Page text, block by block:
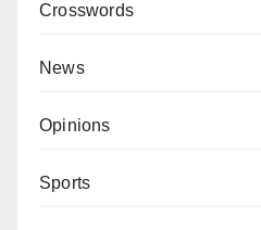
Crosswords
News
Opinions
Sports